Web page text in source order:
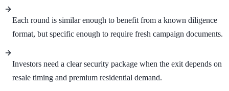
Each round is similar enough to benefit from a known diligence
format, but specific enough to require fresh campaign documents.
Investors need a clear security package when the exit depends on
resale timing and premium residential demand.